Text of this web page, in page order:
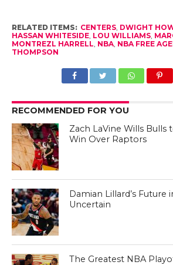
RELATED ITEMS: CENTERS, DWIGHT
HASSAN WHITESIDE, LOU WILLIAMS,
MONTREZL HARRELL NBA, NBA FREE
THOMPSON
RECOMMENDED FOR YOU
Zach LaVine Wills Bulls
Win Over Raptors
Damian Lillard’s Future
Uncertain
The Greatest NBA